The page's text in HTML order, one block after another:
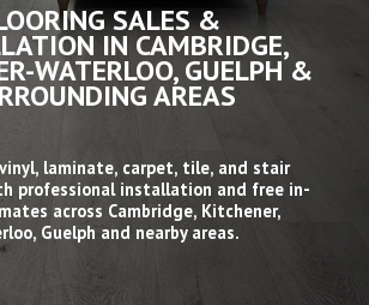
SALES &
IN CAMBRIDGE,
WATERLOO, GUELPH &
AREAS
laminate, carpet, tile, and stair
professional installation and free in-
across Cambridge, Kitchener,
Guelph and nearby areas.